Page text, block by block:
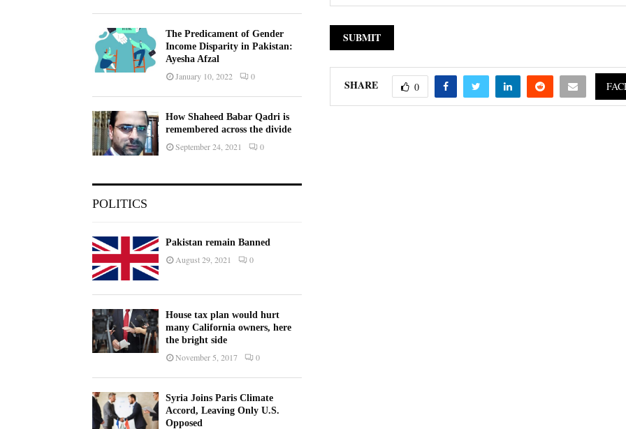
SHARE 0
The Predicament of Gender
Income Disparity in Pakistan:
Ayesha Afzal
January 10, 2022 0
How Shaheed Babar Qadri is
remembered across the divide
September 24, 2021 0
POLITICS
Pakistan remain Banned
August 29, 2021 0
House tax plan would hurt
many California owners, here
the bright side
November 5, 2017 0
Syria Joins Paris Climate
Accord, Leaving Only U.S.
Opposed